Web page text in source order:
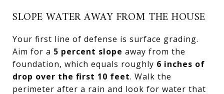
SLOPE WATER AWAY FROM THE HOUSE
Your first line of defense is surface grading.
Aim for a 5 percent slope away from the
foundation, which equals roughly 6 inches of
drop over the first 10 feet. Walk the
perimeter after a rain and look for water that